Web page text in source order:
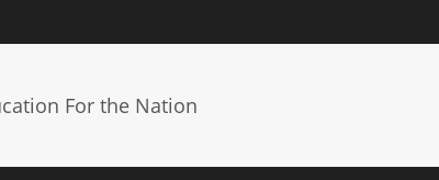
For the Nation